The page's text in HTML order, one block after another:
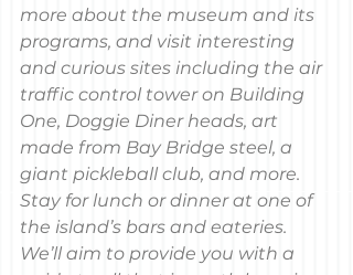
more about the museum and its
programs, and visit interesting
and curious sites including the air
traffic control tower on Building
One, Doggie Diner heads, art
made from Bay Bridge steel, a
giant pickleball club, and more.
Stay for lunch or dinner at one of
the island’s bars and eateries.
We’ll aim to provide you with a